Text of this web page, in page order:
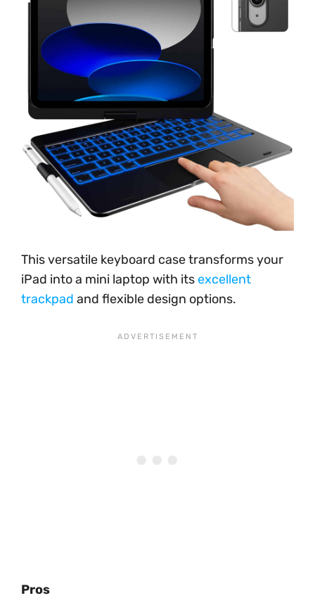
This versatile keyboard case transforms your
iPad into a mini laptop with itsexcellent
trackpad and flexible design options.
Pros